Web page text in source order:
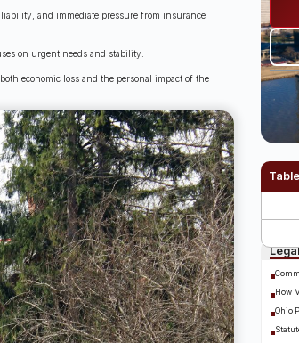
and immediate pressure from insurance
on urgent needs and stability.
economic loss and the personal impact of the
How
Ohio